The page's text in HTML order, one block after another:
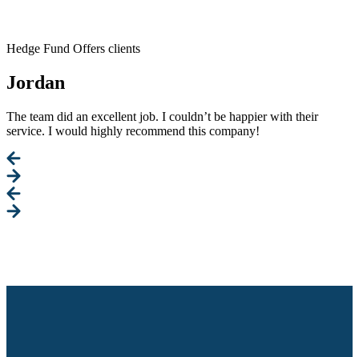
Hedge Fund Offers clients
Jordan
The team did an excellent job. I couldn’t be happier with their
service. I would highly recommend this company!